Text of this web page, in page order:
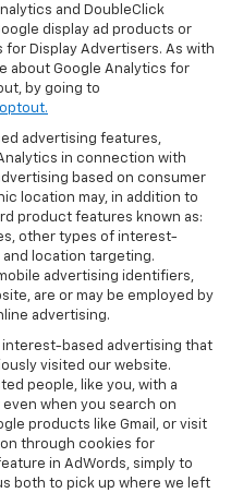
and DoubleClick
display ad products or
for Display Advertisers. As with
about Google Analytics for
by going to
advertising features,
in connection with
based on consumer
location may, in addition to
product features known as:
other types of interest-
location targeting.
advertising identifiers,
are or may be employed by
advertising.
interest-based advertising that
visited our website.
people, like you, with a
when you search on
products like Gmail, or visit
through cookies for
in AdWords, simply to
both to pick up where we left